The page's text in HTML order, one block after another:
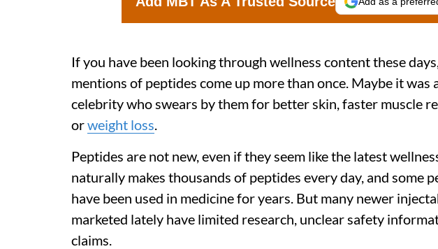
If you have been looking through wellness content these
mentions of peptides come up more than once. Maybe it was
celebrity who swears by them for better skin, faster muscle
orweight loss.
Peptides are not new, even if they seem like the latest
naturally makes thousands of peptides every day, and some
have been used in medicine for years. But many newer
marketed lately have limited research, unclear safety
claims.